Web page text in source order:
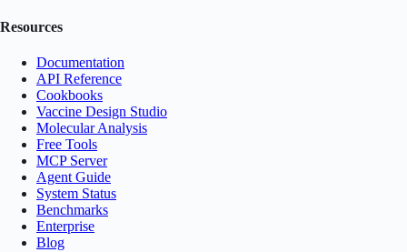
Resources
Documentation
API Reference
Cookbooks
Vaccine Design Studio
Molecular Analysis
Free Tools
MCP Server
Agent Guide
System Status
Benchmarks
Enterprise
Blog